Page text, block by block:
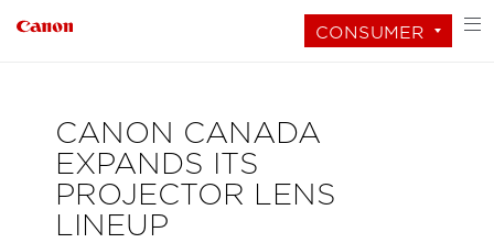
CONSUMER
CANON CANADA
EXPANDS ITS
PROJECTOR LENS
LINEUP